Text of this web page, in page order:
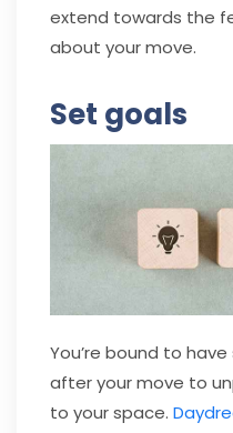
extend towards the
about your move.
Set goals
You’re bound to
after your move to
to your space.